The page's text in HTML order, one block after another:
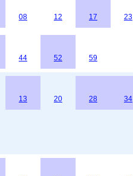
08 12 17 23
44 52 59
13 20 28 34